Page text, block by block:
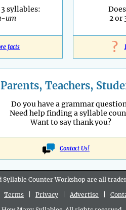
3 syllables:
um
facts
Does
2 or
?
Parents, Teachers,
Do you have a grammar
Need help finding a syllable
Want to say thank you?
Contact Us!
Counter Workshop are all
Terms Privacy Advertise